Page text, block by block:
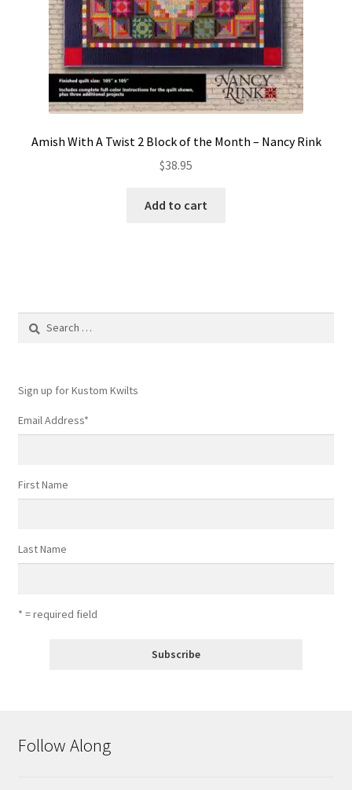
Amish With A Twist 2 Block of the Month – Nancy Rink
$38.95
Add to cart
Sign up for Kustom Kwilts
Email Address*
First Name
Last Name
* = required field
Follow Along